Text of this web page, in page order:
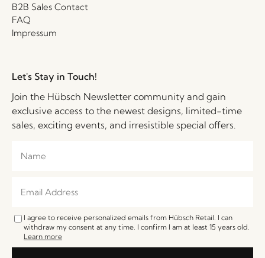
B2B Sales Contact
FAQ
Impressum
Let's Stay in Touch!
Join the Hübsch Newsletter community and gain
exclusive access to the newest designs, limited-time
sales, exciting events, and irresistible special offers.
I agree to receive personalized emails from Hübsch Retail. I can
withdraw my consent at any time. I confirm I am at least 15 years old.
Learn more